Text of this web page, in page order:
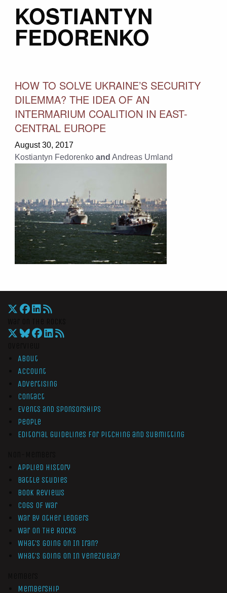
KOSTIANTYN
FEDORENKO
HOW TO SOLVE UKRAINE’S SECURITY
DILEMMA? THE IDEA OF AN
INTERMARIUM COALITION IN EAST-
CENTRAL EUROPE
August 30, 2017
Kostiantyn Fedorenko and Andreas Umland
About
Account
Advertising
Contact
Events and Sponsorships
People
Editorial Guidelines for Pitching and Submitting
Applied History
Battle Studies
Book Reviews
Cogs of War
War by Other Ledgers
War On The Rocks
What’s Going On In Iran?
What’s Going On In Venezuela?
Membership